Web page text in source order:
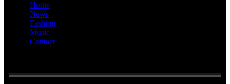
Home
News
Fashion
Music
Contact